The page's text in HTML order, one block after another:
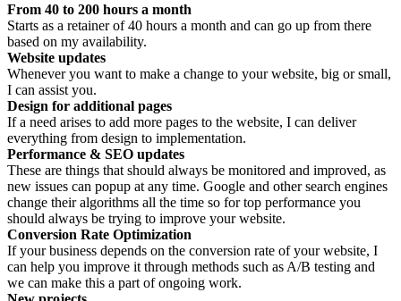
From 40 to 200 hours a month
Starts as a retainer of 40 hours a month and can go up from there
based on my availability.
Website updates
Whenever you want to make a change to your website, big or small,
I can assist you.
Design for additional pages
If a need arises to add more pages to the website, I can deliver
everything from design to implementation.
Performance & SEO updates
These are things that should always be monitored and improved, as
new issues can popup at any time. Google and other search engines
change their algorithms all the time so for top performance you
should always be trying to improve your website.
Conversion Rate Optimization
If your business depends on the conversion rate of your website, I
can help you improve it through methods such as A/B testing and
we can make this a part of ongoing work.